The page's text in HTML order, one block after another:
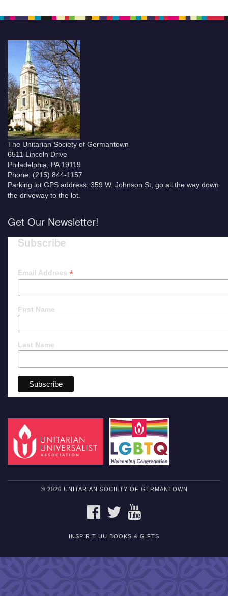
The Unitarian Society of Germantown
6511 Lincoln Drive
Philadelphia, PA 19119
Phone: (215) 844-1157
Parking lot GPS address: 359 W. Johnson St, go all the way down
the driveway to the lot.
Get Our Newsletter!
Subscribe
Email Address *
First Name
Last Name
© 2026 UNITARIAN SOCIETY OF GERMANTOWN
FACEBOOKTWITTER
INSPIRIT UU BOOKS & GIFTS